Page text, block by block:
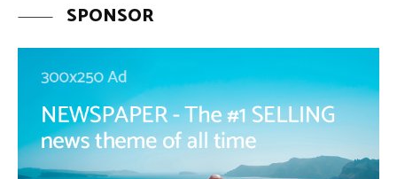
SPONSOR